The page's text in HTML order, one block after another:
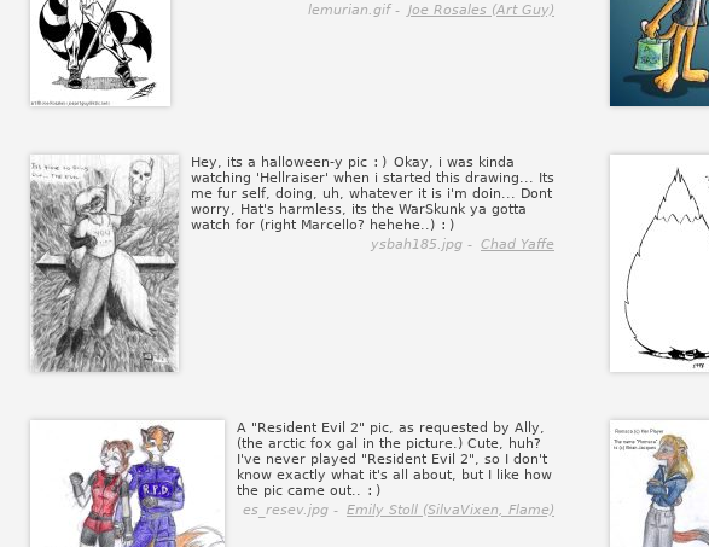
lemurian.gif - Joe Rosales (Art Guy)
Hey, its a halloween-y pic :) Okay, i was kinda
watching 'Hellraiser' when i started this drawing... Its
me fur self, doing, uh, whatever it is i'm doin... Dont
worry, Hat's harmless, its the WarSkunk ya gotta
watch for (right Marcello? hehehe..) :)
ysbah185.jpg - Chad Yaffe
A "Resident Evil 2" pic, as requested by Ally,
(the arctic fox gal in the picture.) Cute, huh?
I've never played "Resident Evil 2", so I don't
know exactly what it's all about, but I like how
the pic came out.. :)
es_resev.jpg - Emily Stoll (SilvaVixen, Flame)